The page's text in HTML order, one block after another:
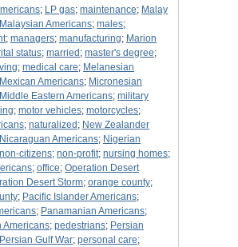
; LP gas; maintenance; Malay
Malaysian Americans; males;
; managers; manufacturing; Marion
status; married ; master's degree;
; medical care; Melanesian
Mexican Americans; Micronesian
Middle Eastern Americans; military
; motor vehicles; motorcycles;
; naturalized ; New Zealander
Nicaraguan Americans; Nigerian
non-citizens; non-profit; nursing homes;
; office; Operation Desert
Desert Storm; orange county;
; Pacific Islander Americans;
; Panamanian Americans;
Americans; pedestrians; Persian
Persian Gulf War; personal care;